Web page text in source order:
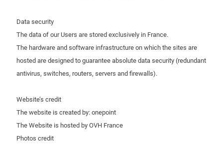
Data security
The data of our Users are stored exclusively in France.
The hardware and software infrastructure on which the sites are
hosted are designed to guarantee absolute data security (redundant
antivirus, switches, routers, servers and firewalls).
Website’s credit
The website is created by: onepoint
The Website is hosted by OVH France
Photos credit